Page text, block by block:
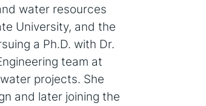
water resources
University, and the
a Ph.D. with Dr.
team at
projects. She
and later joining the